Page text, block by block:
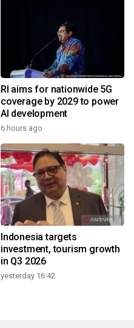
RI aims for nationwide 5G
coverage by 2029 to power
AI development
6 hours ago
Indonesia targets
investment, tourism growth
in Q3 2026
yesterday 16:42